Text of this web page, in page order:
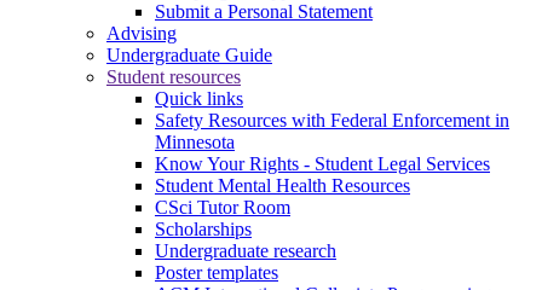
Submit a Personal Statement
Advising
Undergraduate Guide
Student resources
Quick links
Safety Resources with Federal Enforcement in
Minnesota
Know Your Rights - Student Legal Services
Student Mental Health Resources
CSci Tutor Room
Scholarships
Undergraduate research
Poster templates